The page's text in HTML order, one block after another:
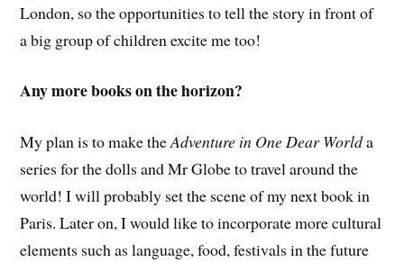
London, so the opportunities to tell the story in front of
a big group of children excite me too!
Any more books on the horizon?
My plan is to make theAdventure in One Dear Worlda
series for the dolls and Mr Globe to travel around the
world! I will probably set the scene of my next book in
Paris. Later on, I would like to incorporate more cultural
elements such as language, food, festivals in the future